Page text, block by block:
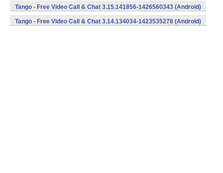
Tango - Free Video Call & Chat 3.15.141856-1426560343 (Android)
Tango - Free Video Call & Chat 3.14.134034-1423535278 (Android)